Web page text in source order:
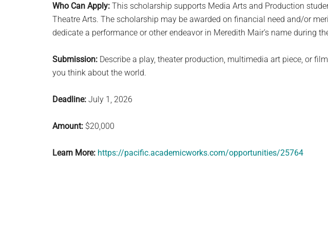
Who Can Apply: This scholarship supports Media Arts and Production
Theatre Arts. The scholarship may be awarded on financial need and/or
dedicate a performance or other endeavor in Meredith Mair’s name during
Submission: Describe a play, theater production, multimedia art piece, or
you think about the world.
Deadline: July 1, 2026
Amount: $20,000
Learn More: https://pacific.academicworks.com/opportunities/25764